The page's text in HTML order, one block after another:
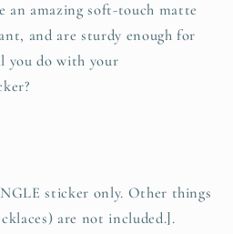
an amazing soft-touch matte
and are sturdy enough for
you do with your
sticker only. Other things
are not included.].